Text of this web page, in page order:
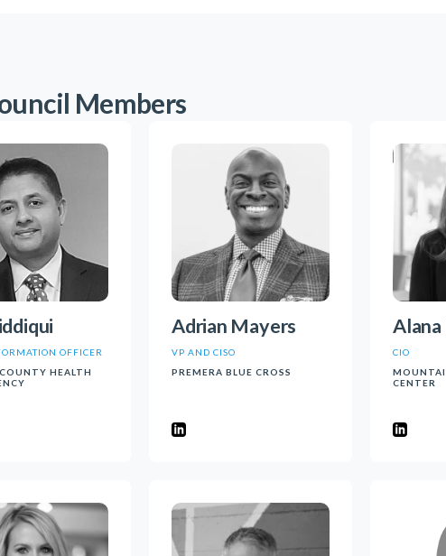
Members
OFFICER
HEALTH
Adrian Mayers
VP AND CISO
PREMERA BLUE CROSS
CIO
CENTER